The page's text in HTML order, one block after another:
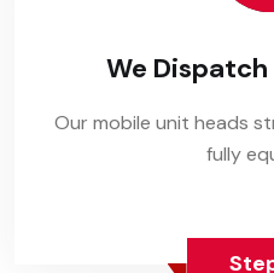
We
Our mobile unit heads
fully